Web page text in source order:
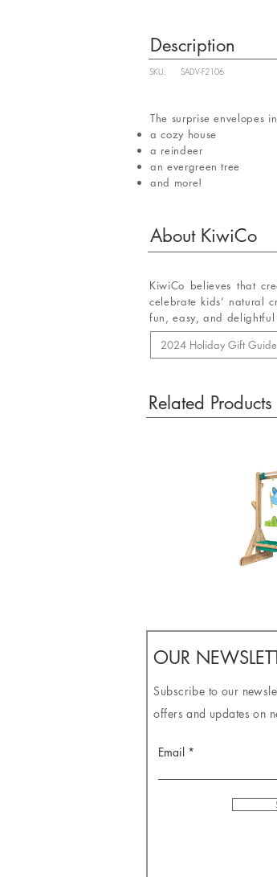
Description
SKU: SADV-F2106
The surprise envelopes
a cozy house
a reindeer
an evergreen tree
and more!
About KiwiCo
KiwiCo believes that
celebrate kids’ natural
fun, easy, and
2024 Holiday Gift Guide
Related Products
OUR
Subscribe to our
offers and updates on
Email